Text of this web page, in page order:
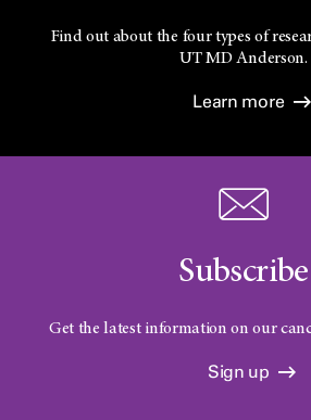
Find out about the four types of
UTMD Anderson.
Learn more
Subscribe
Get the latest information on our
Sign up